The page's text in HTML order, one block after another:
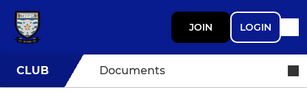
JOIN LOGIN
CLUB Documents